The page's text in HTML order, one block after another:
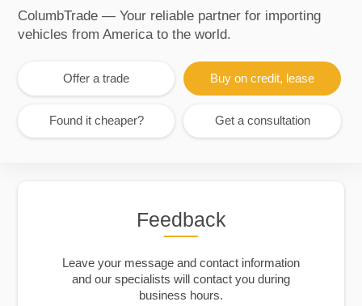
ColumbTrade — Your reliable partner for importing
vehicles from America to the world.
Offer a trade Buy on credit, lease
Found it cheaper? Get a consultation
Feedback
Leave your message and contact information
and our specialists will contact you during
business hours.